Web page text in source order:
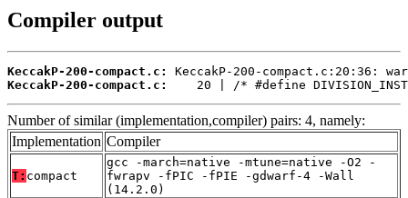
Compiler output
KeccakP-200-compact.c:
KeccakP-200-compact.c:
20 | /* #define
Number of similar (implementation,compiler) pairs: 4, namely:
Implementation Compiler
T: compact
gcc -march=native -mtune=native -O2 -
fwrapv -fPIC -fPIE -gdwarf-4 -Wall
(14.2.0)